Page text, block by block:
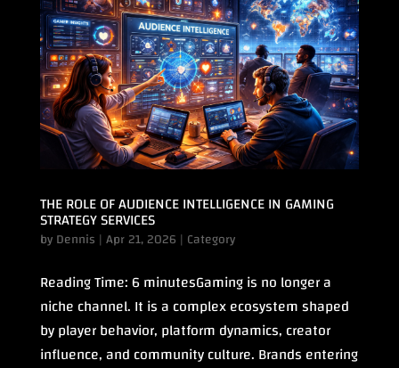
THE ROLE OF AUDIENCE INTELLIGENCE IN GAMING
STRATEGY SERVICES
byDennis |Apr 21, 2026 | Category
Reading Time: 6 minutesGaming is no longer a
niche channel. It is a complex ecosystem shaped
by player behavior, platform dynamics, creator
influence, and community culture. Brands entering